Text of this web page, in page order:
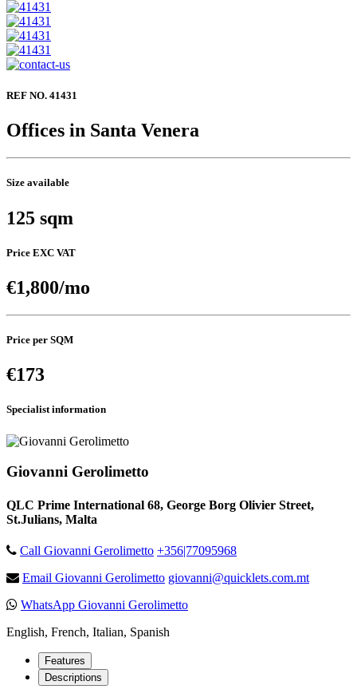
REF NO. 41431
Offices in Santa Venera
Size available
125 sqm
Price EXC VAT
€1,800/mo
Price per SQM
€173
Specialist information
Giovanni Gerolimetto
QLC Prime International 68, George Borg Olivier Street,
St.Julians, Malta
Call Giovanni Gerolimetto +356|77095968
Email Giovanni Gerolimetto giovanni@quicklets.com.mt
WhatsApp Giovanni Gerolimetto
English, French, Italian, Spanish
Features
Descriptions